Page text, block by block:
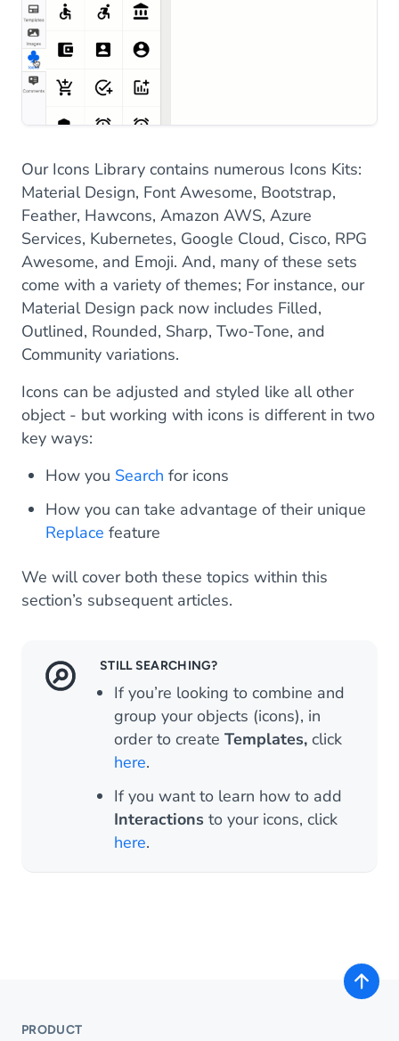
Our Icons Library contains numerous Icons Kits:
Material Design, Font Awesome, Bootstrap,
Feather, Hawcons, Amazon AWS, Azure
Services, Kubernetes, Google Cloud, Cisco, RPG
Awesome, and Emoji. And, many of these sets
come with a variety of themes; For instance, our
Material Design pack now includes Filled,
Outlined, Rounded, Sharp, Two-Tone, and
Community variations.
Icons can be adjusted and styled like all other
object - but working with icons is different in two
key ways:
How you Search for icons
How you can take advantage of their unique
Replace feature
We will cover both these topics within this
section’s subsequent articles.
STILL SEARCHING?
If you’re looking to combine and
group your objects (icons), in
order to create Templates,click
here.
If you want to learn how to add
Interactions to your icons, click
here.
PRODUCT